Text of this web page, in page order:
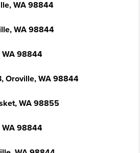
WA 98844
WA 98844
WA 98844
Oroville, WA 98844
WA 98855
WA 98844